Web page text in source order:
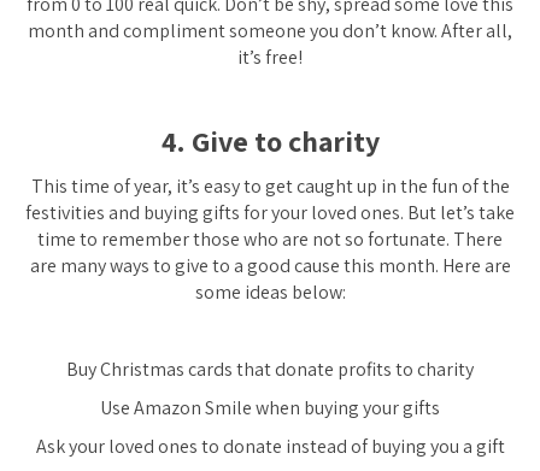
month and compliment someone you don’t know. After all,
it’s free!
4. Give to charity
This time of year, it’s easy to get caught up in the fun of the
festivities and buying gifts for your loved ones. But let’s take
time to remember those who are not so fortunate. There
are many ways to give to a good cause this month. Here are
some ideas below:
Buy Christmas cards that donate profits to charity
Use Amazon Smile when buying your gifts
Ask your loved ones to donate instead of buying you a gift